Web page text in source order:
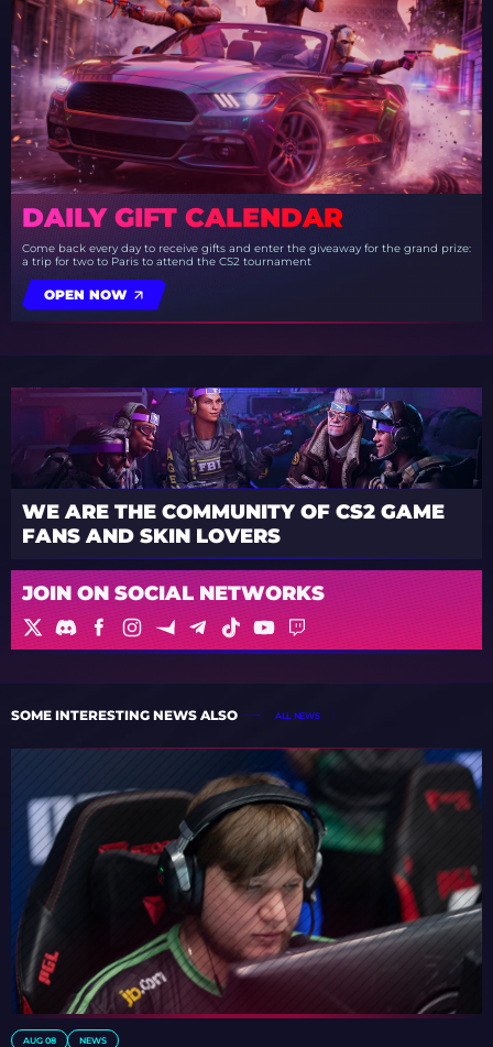
DAILY GIFT CALENDAR
Come back every day to receive gifts and enter the giveaway for the grand prize:
a trip for two to Paris to attend the CS2 tournament
OPEN NOW
WE ARE THE COMMUNITY OF CS2 GAME
FANS AND SKIN LOVERS
JOIN ON SOCIAL NETWORKS
SOME INTERESTING NEWS ALSO ALL NEWS
AUG 08 NEWS